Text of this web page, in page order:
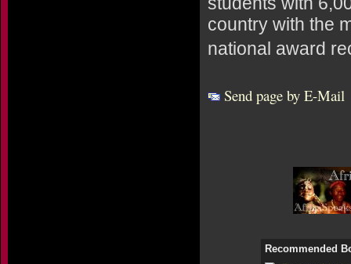
country with the
national award
Send page by E-Mail
Recommended